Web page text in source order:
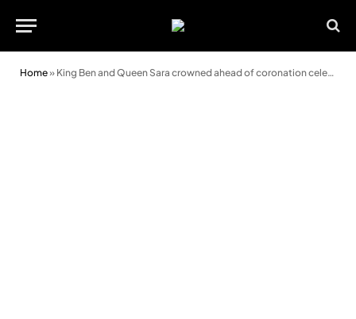
Home» King Ben and Queen Sara crowned ahead of coronation celebrations